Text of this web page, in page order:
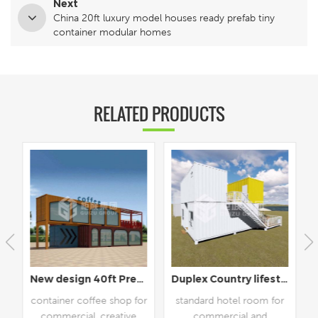
Next
China 20ft luxury model houses ready prefab tiny
container modular homes
RELATED PRODUCTS
New design 40ft Prefabricated Shipping Container Coffee Shop Cafe
container coffee shop for
Duplex Country lifestyle prefab hotel room
standard hotel room for